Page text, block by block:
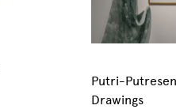
Putri-
Drawings